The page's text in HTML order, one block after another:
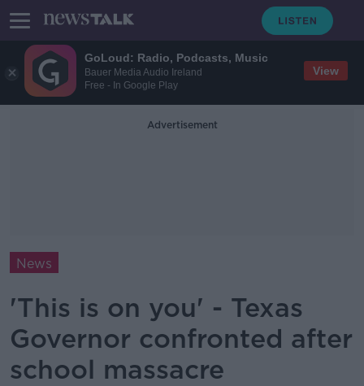
GoLoud: Radio, Podcasts, Music
Bauer Media Audio Ireland
Free - In Google Play
View
Advertisement
News
'This is on you' - Texas
Governor confronted after
school massacre